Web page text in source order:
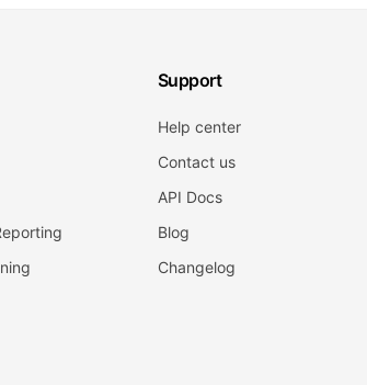
Support
Help center
Contact us
API Docs
Blog
Changelog